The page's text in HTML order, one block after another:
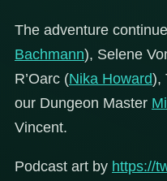
The adventure
Bachmann), Selene
R’Oarc (Nika Howard),
our Dungeon Master
Vincent.
Podcast art by https://